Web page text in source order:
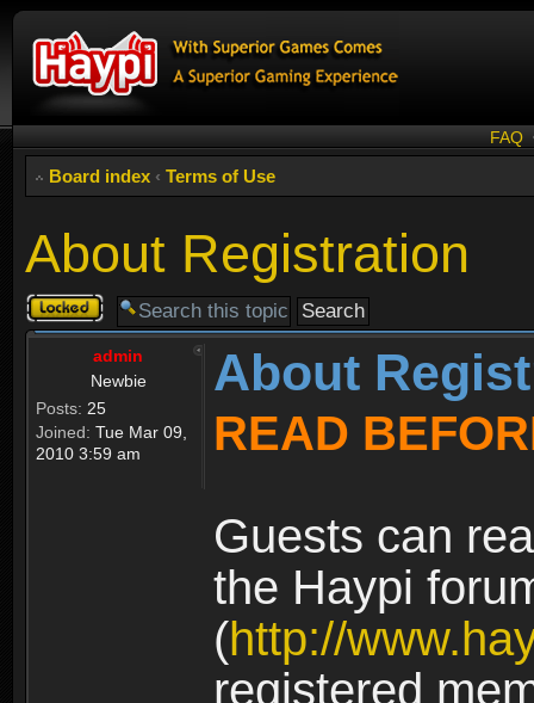
FAQ
Board index ‹ Terms of Use
About Registration
Topic
locked
admin
Newbie
Posts: 25
Joined: Tue Mar 09,
2010 3:59 am
About
READ
Guests can
the Haypi
(http://
registered